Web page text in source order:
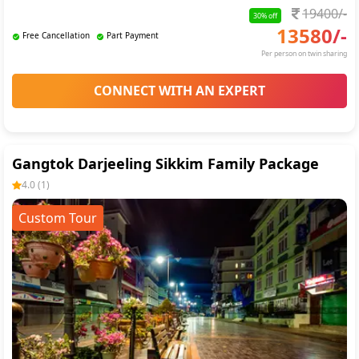
Free Cancellation Part Payment
30% off 19400/-
13580/-
Per person on twin sharing
CONNECT WITH AN EXPERT
Gangtok Darjeeling Sikkim Family Package
4.0(1)
Custom Tour